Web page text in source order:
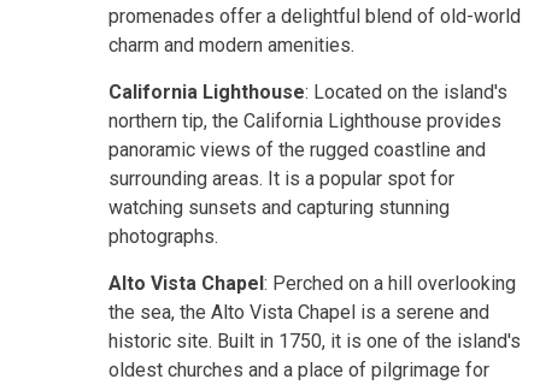
promenades offer a delightful blend of old-world
charm and modern amenities.
California Lighthouse: Located on the island's
northern tip, the California Lighthouse provides
panoramic views of the rugged coastline and
surrounding areas. It is a popular spot for
watching sunsets and capturing stunning
photographs.
Alto Vista Chapel: Perched on a hill overlooking
the sea, the Alto Vista Chapel is a serene and
historic site. Built in 1750, it is one of the island's
oldest churches and a place of pilgrimage for